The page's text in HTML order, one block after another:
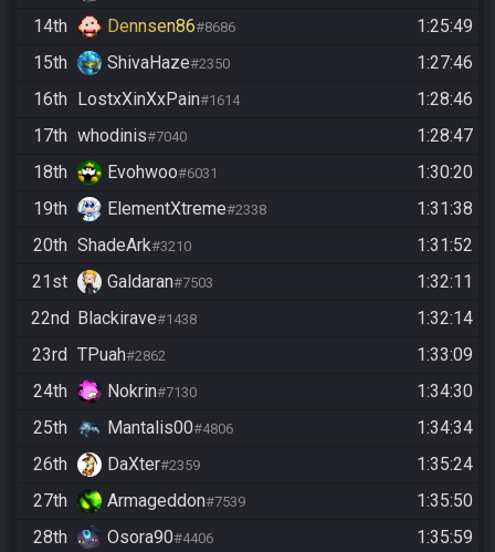
14th
Dennsen86#8686
1:25:49
15th
ShivaHaze#2350
1:27:46
16th
LostxXinXxPain#1614
1:28:46
17th whodinis#7040
1:28:47
18th
Evohwoo#6031
1:30:20
19th
ElementXtreme#2338
1:31:38
20th ShadeArk#3210
1:31:52
21st
Galdaran#7503
1:32:11
22nd
Blackirave#1438
1:32:14
23rd TPuah#2862
1:33:09
24th
Nokrin#7130
1:34:30
25th
Mantalis00#4806
1:34:34
26th
DaXter#2359
1:35:24
27th
Armageddon#7539
1:35:50
28th
Osora90#4406
1:35:59